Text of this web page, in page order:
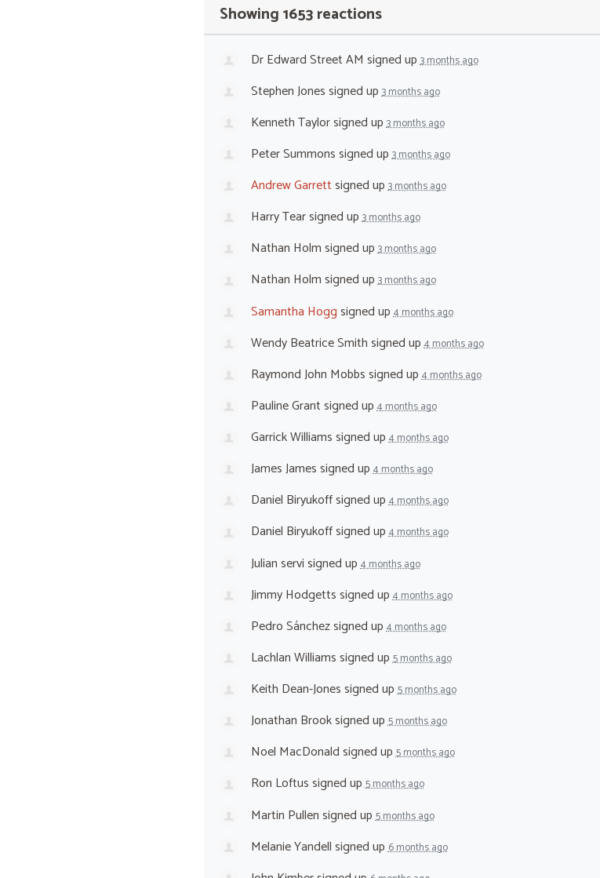
Showing 1653 reactions
Dr Edward Street AM signed up3 months ago
Stephen Jonessigned up3 months ago
Kenneth Taylorsigned up3 months ago
Peter Summonssigned up3 months ago
Andrew Garrettsigned up3 months ago
Harry Tearsigned up3 months ago
Nathan Holmsigned up3 months ago
Nathan Holmsigned up3 months ago
Samantha Hoggsigned up4 months ago
Wendy Beatrice Smithsigned up4 months ago
Raymond John Mobbssigned up4 months ago
Pauline Grantsigned up4 months ago
Garrick Williamssigned up4 months ago
James Jamessigned up4 months ago
Daniel Biryukoffsigned up4 months ago
Daniel Biryukoffsigned up4 months ago
Julian servisigned up4 months ago
Jimmy Hodgettssigned up4 months ago
Pedro Sánchezsigned up4 months ago
Lachlan Williamssigned up5 months ago
Keith Dean-Jonessigned up5 months ago
Jonathan Brooksigned up5 months ago
Noel MacDonaldsigned up5 months ago
Ron Loftussigned up5 months ago
Martin Pullensigned up5 months ago
Melanie Yandellsigned up6 months ago